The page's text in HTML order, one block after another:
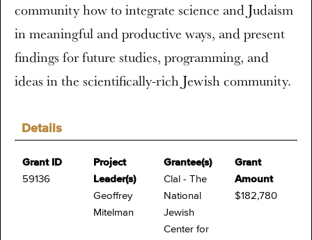
Details
Grant ID
59136
Project
Leader(s)
Geoffrey
Mitelman
Grantee(s)
Clal - The
National
Jewish
Center for
Grant
Amount
$182,780
community how to integrate science and Judaism
in meaningful and productive ways, and present
findings for future studies, programming, and
ideas in the scientifically-rich Jewish community.